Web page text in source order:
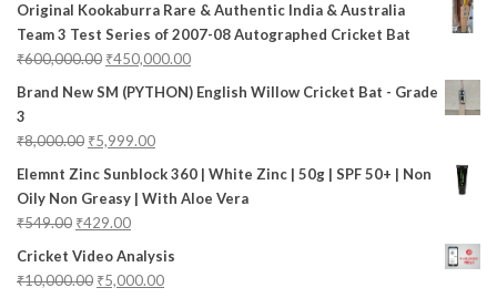
Original Kookaburra Rare & Authentic India & Australia
Team 3 Test Series of 2007-08 Autographed Cricket Bat
₹600,000.00 ₹450,000.00
Brand New SM (PYTHON) English Willow Cricket Bat - Grade
3
₹8,000.00 ₹5,999.00
Elemnt Zinc Sunblock 360 | White Zinc | 50g | SPF 50+ | Non
Oily Non Greasy | With Aloe Vera
₹549.00 ₹429.00
Cricket Video Analysis
₹10,000.00 ₹5,000.00